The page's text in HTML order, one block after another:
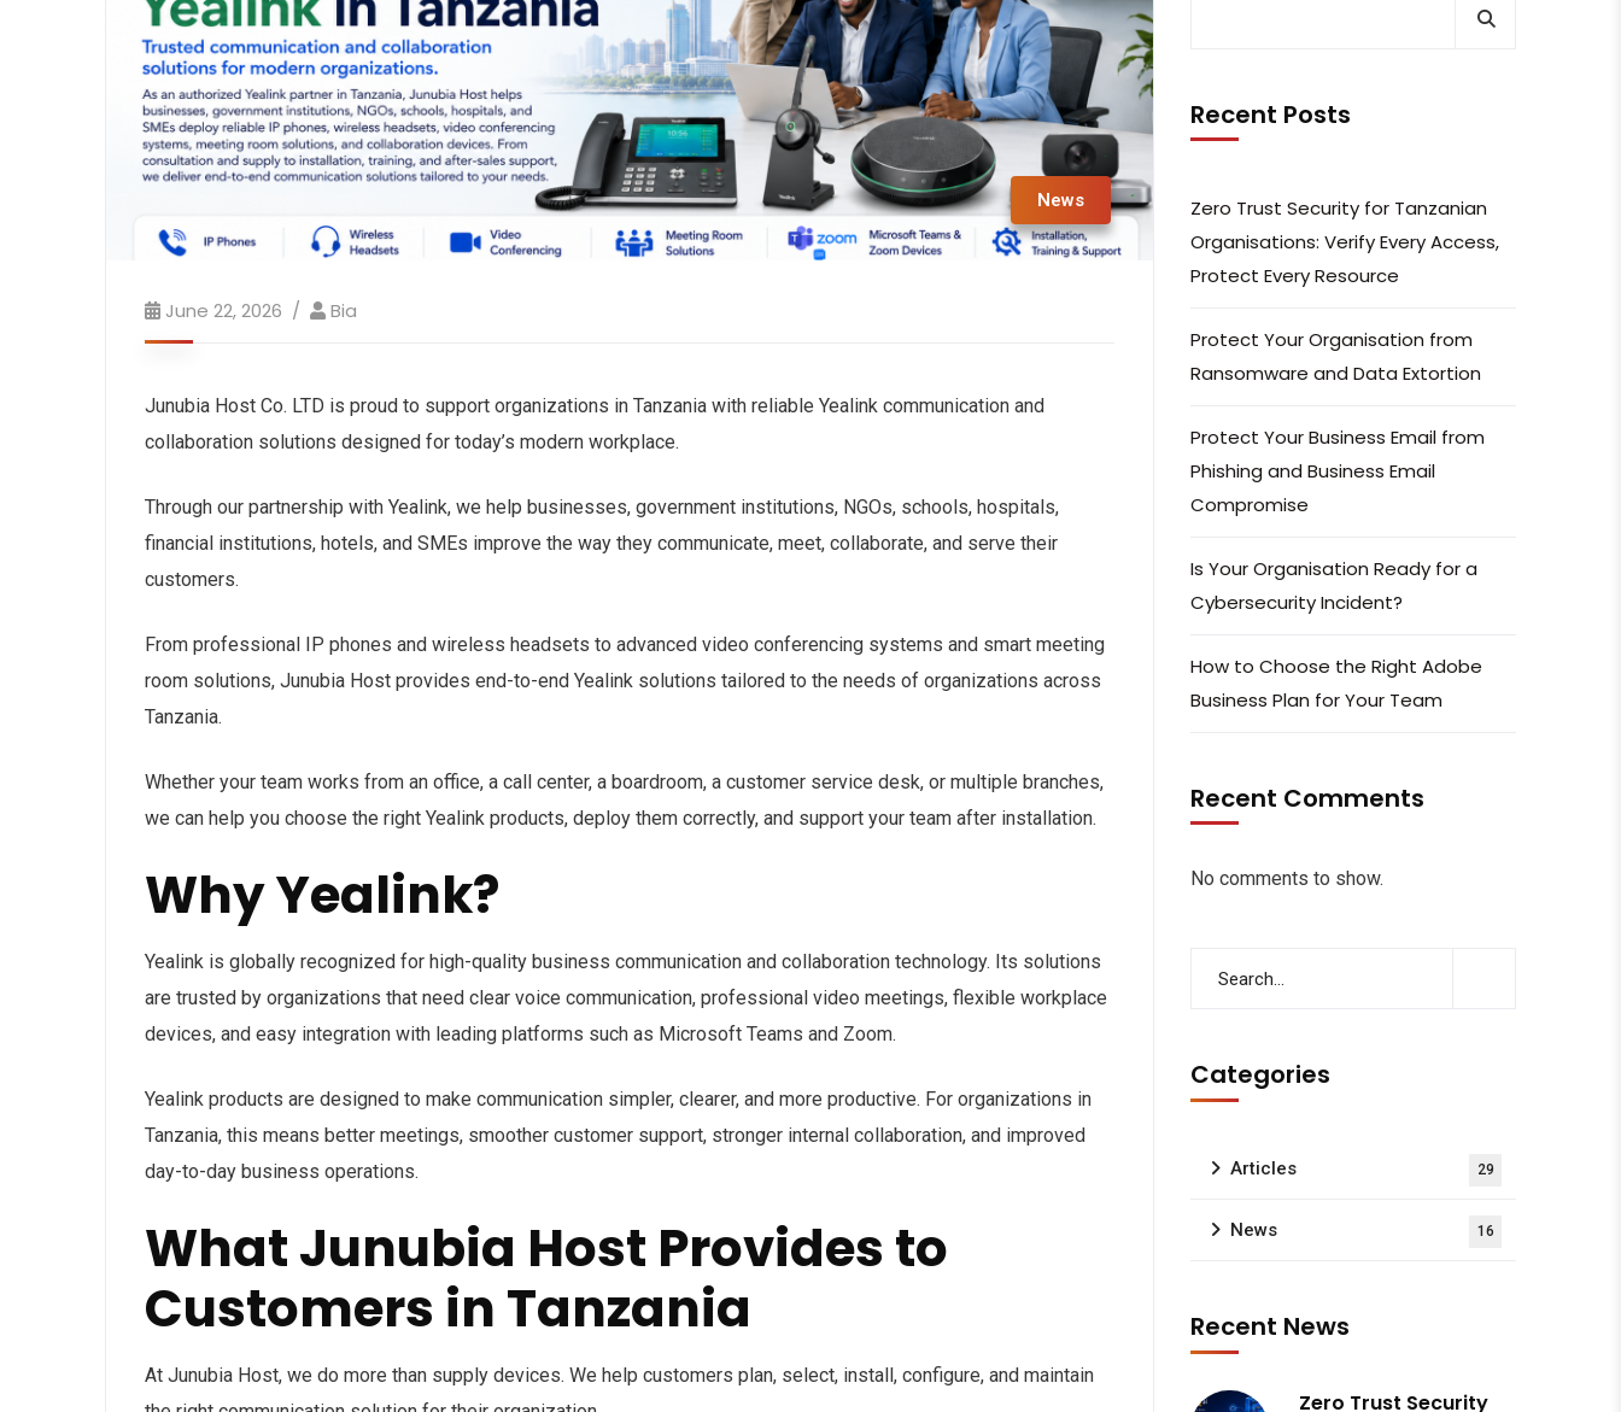
News
June 22, 2026 Bia
Junubia Host Co. LTD is proud to support organizations in Tanzania with reliable Yealink communication and
collaboration solutions designed for today’s modern workplace.
Through our partnership with Yealink, we help businesses, government institutions, NGOs, schools, hospitals,
financial institutions, hotels, and SMEs improve the way they communicate, meet, collaborate, and serve their
customers.
From professional IP phones and wireless headsets to advanced video conferencing systems and smart meeting
room solutions, Junubia Host provides end-to-end Yealink solutions tailored to the needs of organizations across
Tanzania.
Whether your team works from an office, a call center, a boardroom, a customer service desk, or multiple branches,
we can help you choose the right Yealink products, deploy them correctly, and support your team after installation.
Why Yealink?
Yealink is globally recognized for high-quality business communication and collaboration technology. Its solutions
are trusted by organizations that need clear voice communication, professional video meetings, flexible workplace
devices, and easy integration with leading platforms such as Microsoft Teams and Zoom.
Yealink products are designed to make communication simpler, clearer, and more productive. For organizations in
Tanzania, this means better meetings, smoother customer support, stronger internal collaboration, and improved
day-to-day business operations.
What Junubia Host Provides to
Customers in Tanzania
At Junubia Host, we do more than supply devices. We help customers plan, select, install, configure, and maintain
Recent Posts
Zero Trust Security for Tanzanian
Organisations: Verify Every Access,
Protect Every Resource
Protect Your Organisation from
Ransomware and Data Extortion
Protect Your Business Email from
Phishing and Business Email
Compromise
Is Your Organisation Ready for a
Cybersecurity Incident?
How to Choose the Right Adobe
Business Plan for Your Team
Recent Comments
No comments to show.
Categories
Articles 29
News 16
Recent News
Zero Trust Security